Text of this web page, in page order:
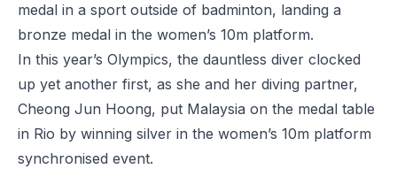
medal in a sport outside of badminton, landing a
bronze medal in the women’s 10m platform.
In this year’s Olympics, the dauntless diver clocked
up yet another first, as she and her diving partner,
Cheong Jun Hoong, put Malaysia on the medal table
in Rio by winning silver in the women’s 10m platform
synchronised event.